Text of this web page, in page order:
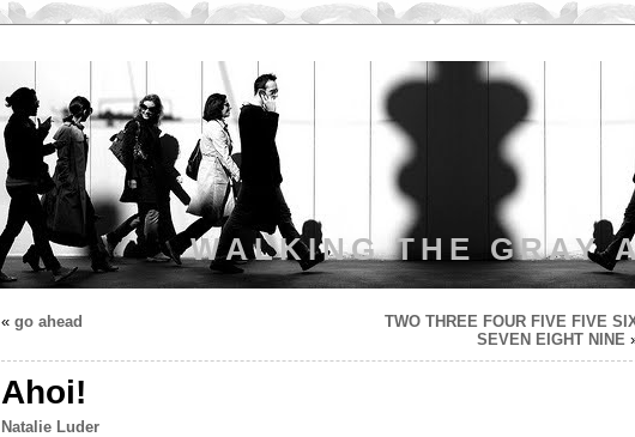
WALKING THE GRAY
« go ahead
TWO THREE FOUR FIVE FIVE
SEVEN EIGHT NINE
Ahoi!
Natalie Luder